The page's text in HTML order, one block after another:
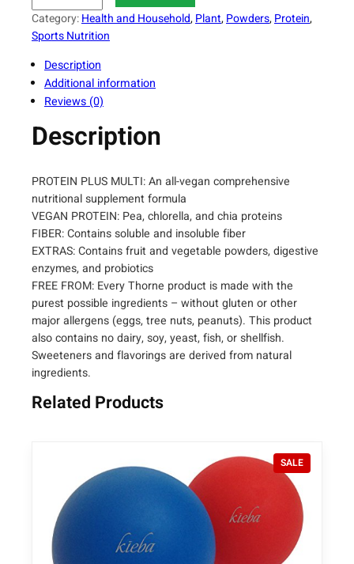
o
r
e
R
e
s
e
r
c
h
–
M
e
d
i
P
r
o
V
e
Category:Health and Household, Plant, Powders, Protein
Sports Nutrition
Description
Additional information
Reviews (0)
Description
PROTEIN PLUS MULTI: An all-vegan comprehensive
nutritional supplement formula
VEGAN PROTEIN: Pea, chlorella, and chia proteins
FIBER: Contains soluble and insoluble fiber
EXTRAS: Contains fruit and vegetable powders, digestive
enzymes, and probiotics
FREE FROM: Every Thorne product is made with the
purest possible ingredients – without gluten or other
major allergens (eggs, tree nuts, peanuts). This product
also contains no dairy, soy, yeast, fish, or shellfish.
Sweeteners and flavorings are derived from natural
ingredients.
Related Products
SALEP
R
D
U